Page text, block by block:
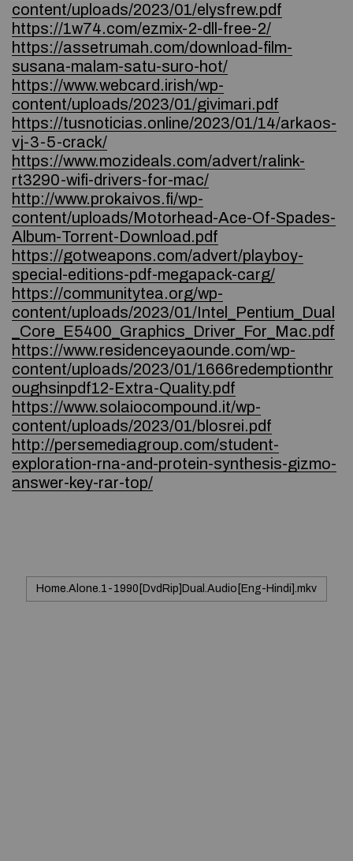
content/uploads/2023/01/elysfrew.pdf
https://1w74.com/ezmix-2-dll-free-2/
https://assetrumah.com/download-film-
susana-malam-satu-suro-hot/
https://www.webcard.irish/wp-
content/uploads/2023/01/givimari.pdf
https://tusnoticias.online/2023/01/14/arkaos-
vj-3-5-crack/
https://www.mozideals.com/advert/ralink-
rt3290-wifi-drivers-for-mac/
http://www.prokaivos.fi/wp-
content/uploads/Motorhead-Ace-Of-Spades-
Album-Torrent-Download.pdf
https://gotweapons.com/advert/playboy-
special-editions-pdf-megapack-carg/
https://communitytea.org/wp-
content/uploads/2023/01/Intel_Pentium_Dual
_Core_E5400_Graphics_Driver_For_Mac.pdf
https://www.residenceyaounde.com/wp-
content/uploads/2023/01/1666redemptionthr
oughsinpdf12-Extra-Quality.pdf
https://www.solaiocompound.it/wp-
content/uploads/2023/01/blosrei.pdf
http://persemediagroup.com/student-
exploration-rna-and-protein-synthesis-gizmo-
answer-key-rar-top/
Home.Alone.1-1990[DvdRip]Dual.Audio[Eng-Hindi].mkv